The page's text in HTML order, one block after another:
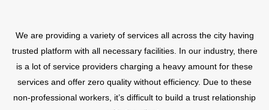
We are providing a variety of services all across the city having
trusted platform with all necessary facilities. In our industry, there
is a lot of service providers charging a heavy amount for these
services and offer zero quality without efficiency. Due to these
non-professional workers, it’s difficult to build a trust relationship